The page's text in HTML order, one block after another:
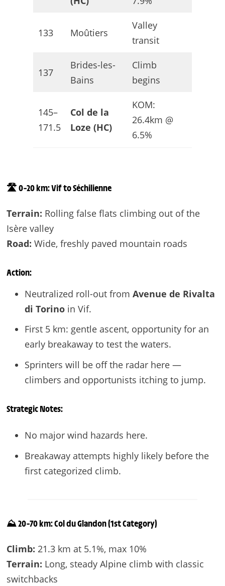
133 Moûtiers
Valley
transit
137
Brides-les-
Bains
Climb
begins
145–
171.5
Col de la
Loze (HC)
KOM:
26.4km @
6.5%
🛣️ 0–20 km: Vif to Séchilienne
Terrain: Rolling false flats climbing out of the
Isère valley
Road: Wide, freshly paved mountain roads
Action:
Neutralized roll-out from Avenue de Rivalta
di Torinoin Vif.
First 5 km: gentle ascent, opportunity for an
early breakaway to test the waters.
Sprinters will be off the radar here —
climbers and opportunists itching to jump.
Strategic Notes:
No major wind hazards here.
Breakaway attempts highly likely before the
first categorized climb.
⛰️ 20–70 km: Col du Glandon (1st Category)
Climb: 21.3 km at 5.1%, max 10%
Terrain: Long, steady Alpine climb with classic
switchbacks